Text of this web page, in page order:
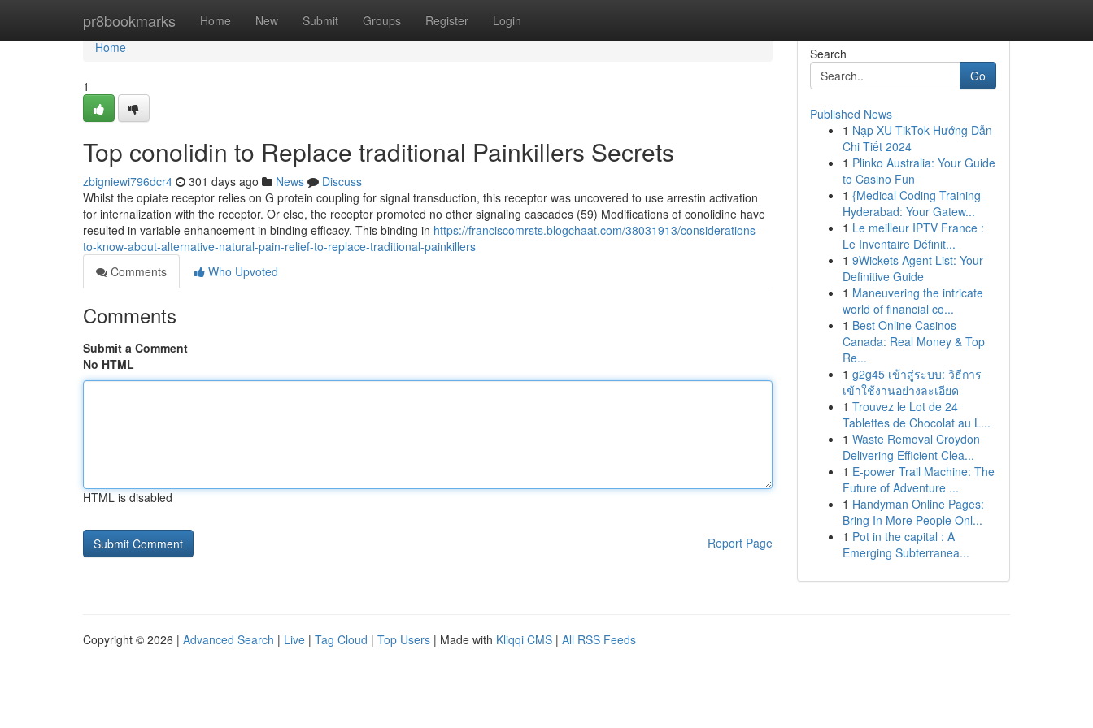
pr8bookmarks Home New Submit Groups Register Login
Home
Home
1
Top conolidin to Replace traditional Painkillers Secrets
zbigniewi796dcr4 301 days ago News
Discuss
Whilst the opiate receptor relies on G protein coupling for signal transduction, this receptor was uncovered to use arrestin activation
for internalization with the receptor. Or else, the receptor promoted no other signaling cascades (59) Modifications of conolidine have
resulted in variable enhancement in binding efficacy. This binding in https://franciscomrsts.blogchaat.com/38031913/considerations-
to-know-about-alternative-natural-pain-relief-to-replace-traditional-painkillers
Comments
Who Upvoted
Comments
Submit a Comment
No HTML
HTML is disabled
Report Page
Search
Go
Published News
1 Nạp XU TikTok Hướng Dẫn
Chi Tiết 2024
1 Plinko Australia: Your Guide
to Casino Fun
1 {Medical Coding Training
Hyderabad: Your Gatew...
1 Le meilleur IPTV France :
Le Inventaire Définit...
1 9Wickets Agent List: Your
Definitive Guide
1 Maneuvering the intricate
world of financial co...
1 Best Online Casinos
Canada: Real Money & Top
Re...
1 g2g45 เข้าสู่ระบบ: วิธีการ
เข้าใช้งานอย่างละเอียด
1 Trouvez le Lot de 24
Tablettes de Chocolat au L...
1 Waste Removal Croydon
Delivering Efficient Clea...
1 E-power Trail Machine: The
Future of Adventure ...
1 Handyman Online Pages:
Bring In More People Onl...
1 Pot in the capital : A
Emerging Subterranea...
Copyright © 2026 | Advanced Search | Live | Tag Cloud | Top Users | Made with Kliqqi CMS | All RSS Feeds